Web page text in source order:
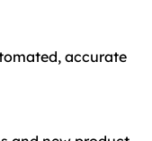
accurate